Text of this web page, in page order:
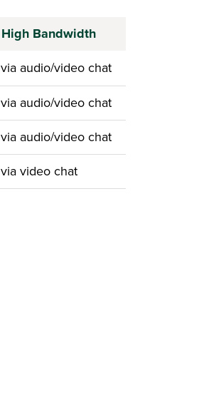
High Bandwidth
via audio/video chat
via audio/video chat
via audio/video chat
via video chat